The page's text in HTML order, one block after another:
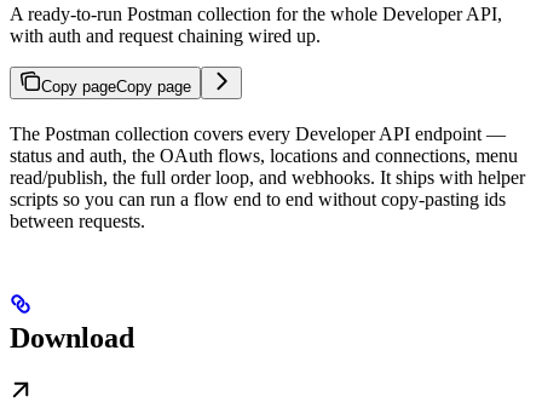
A ready-to-run Postman collection for the whole Developer API,
with auth and request chaining wired up.
Copy pageCopy page
The Postman collection covers every Developer API endpoint —
status and auth, the OAuth flows, locations and connections, menu
read/publish, the full order loop, and webhooks. It ships with helper
scripts so you can run a flow end to end without copy-pasting ids
between requests.
Download